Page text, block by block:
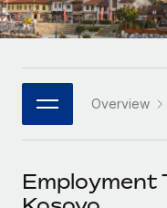
Platform
Built-in core HR
Connect New
Connect any AI
Enterprise
Global HR for
PARTNER WITH US
Become a
HR Glossary
Job Description
Events
Italiano
日本語
한국어
中文（简体）
Overview
Employment